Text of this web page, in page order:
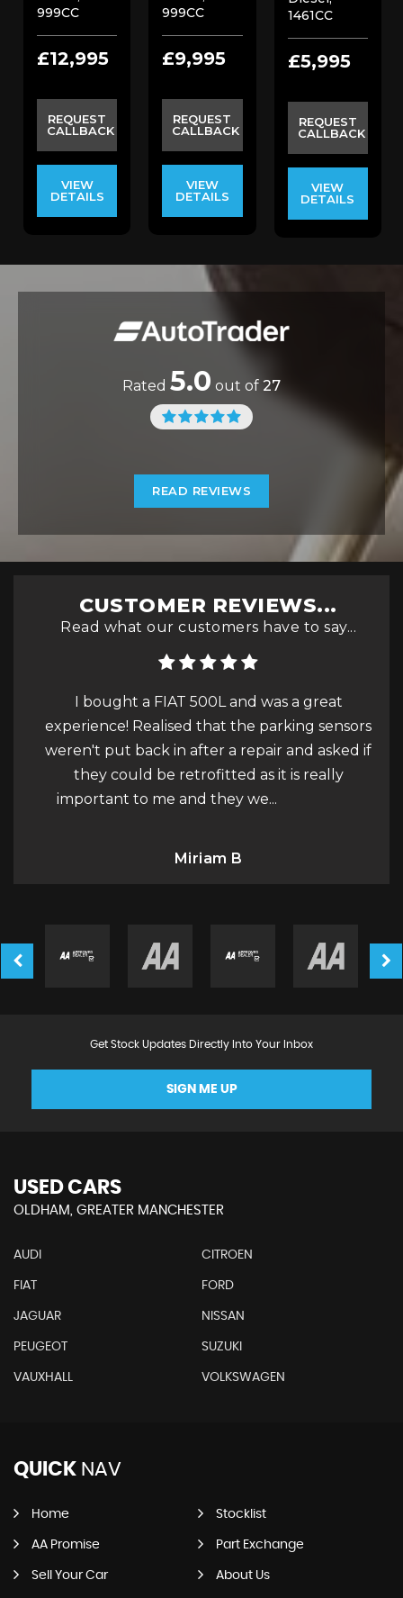
999CC
£12,995
REQUEST
CALLBACK
VIEW
DETAILS
999CC
£9,995
REQUEST
CALLBACK
VIEW
DETAILS
1461CC
£5,995
REQUEST
CALLBACK
VIEW
DETAILS
Rated 5.0 out of 27
READ REVIEWS
CUSTOMER REVIEWS...
Read what our customers have to say...
I bought a FIAT 500L and was a great
experience! Realised that the parking sensors
weren't put back in after a repair and asked if
they could be retrofitted as it is really
important to me and they we...
Miriam B
Get Stock Updates Directly Into Your Inbox
SIGN ME UP
USED CARS
OLDHAM, GREATER MANCHESTER
AUDI CITROEN
FIAT FORD
JAGUAR NISSAN
PEUGEOT SUZUKI
VAUXHALL VOLKSWAGEN
QUICK NAV
Home Stocklist
AA Promise Part Exchange
Sell Your Car About Us